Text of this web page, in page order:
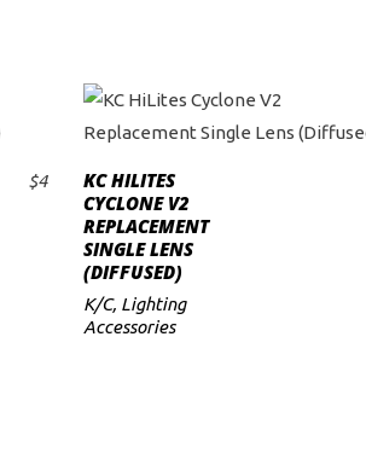
$4
ADD TO CART
KC HILITES
CYCLONE V2
REPLACEMENT
SINGLE LENS
(DIFFUSED)
K/C, Lighting
Accessories